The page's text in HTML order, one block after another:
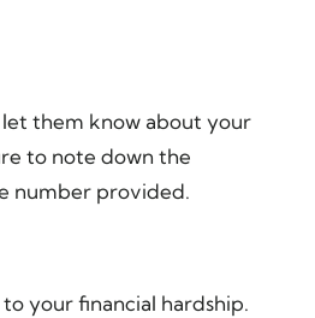
them know about your
to note down the
number provided.
your financial hardship.